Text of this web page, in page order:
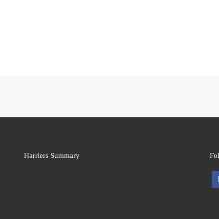
Harriers Summary